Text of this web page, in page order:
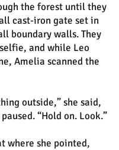
the forest until they
cast-iron gate set in
boundary walls. They
and while Leo
Amelia scanned the
outside,” she said,
“Hold on. Look.”
where she pointed,